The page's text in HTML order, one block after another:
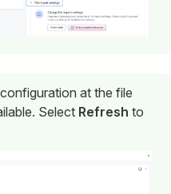
at the file
Select Refresh to